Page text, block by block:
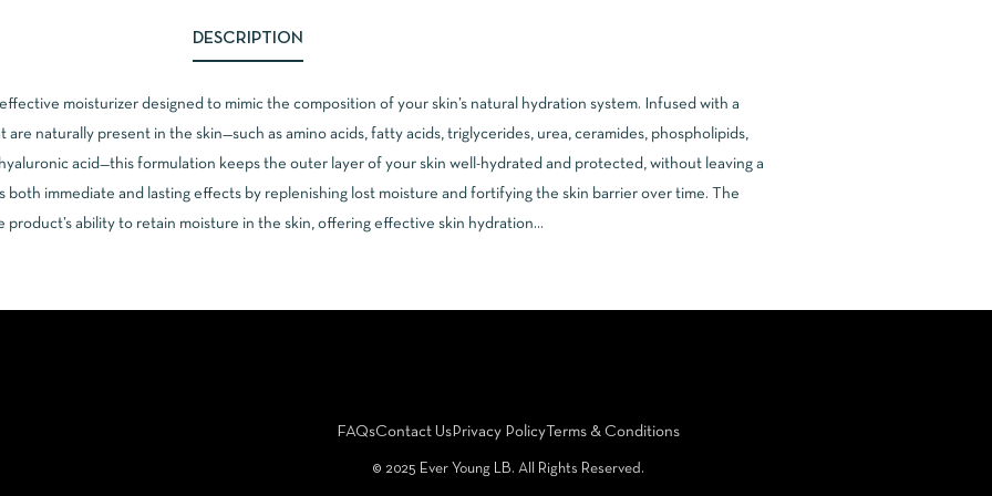
DESCRIPTION
moisturizer designed to mimic the composition of your skin’s natural hydration system. Infused with a
naturally present in the skin—such as amino acids, fatty acids, triglycerides, urea, ceramides, phospholipids,
acid—this formulation keeps the outer layer of your skin well-hydrated and protected, without leaving a
both immediate and lasting effects by replenishing lost moisture and fortifying the skin barrier over time. The
ability to retain moisture in the skin, offering effective skin hydration…
FAQsContact Us Privacy Policy Terms & Conditions
©️ 2025 Ever Young LB. All Rights Reserved.